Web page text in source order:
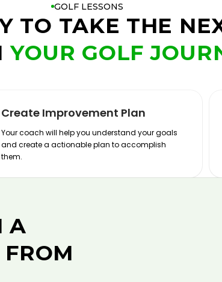
GOLF LESSONS
TO TAKE THE
YOUR GOLF
Create Improvement Plan
Your coach will help you understand your goals
and create a actionable plan to accomplish
them.
A